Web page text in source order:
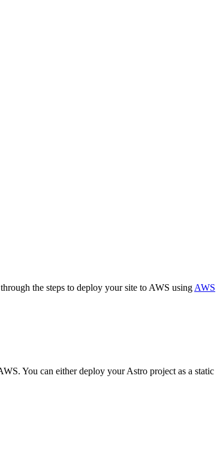
the steps to deploy your site to AWS usingAWS
You can either deploy your Astro project as a static